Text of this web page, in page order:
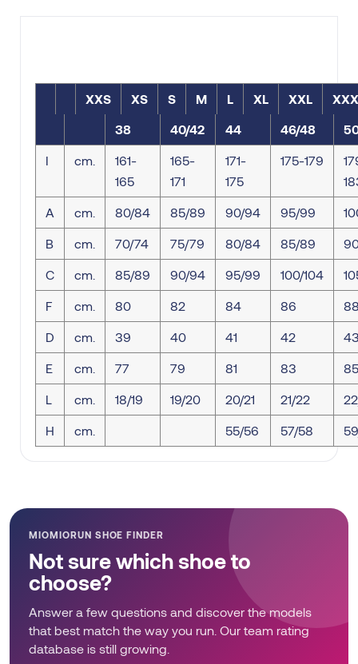
XXS XS S M L XL XXL
38
40/42 44 46/48
I cm.
161-
165
165-
171
171-
175
175-179
A cm. 80/84 85/89 90/94 95/99
B cm. 70/74 75/79 80/84 85/89
C cm. 85/89 90/94 95/99 100/104
F cm. 80 82 84 86
D cm. 39 40 41 42
E cm. 77 79 81 83 85
L cm. 18/19 19/20 20/21 21/22
H cm. 55/56 57/58
MIOMIORUN SHOE FINDER
Not sure which shoe to
choose?
Answer a few questions and discover the models
that best match the way you run. Our team rating
database is still growing.